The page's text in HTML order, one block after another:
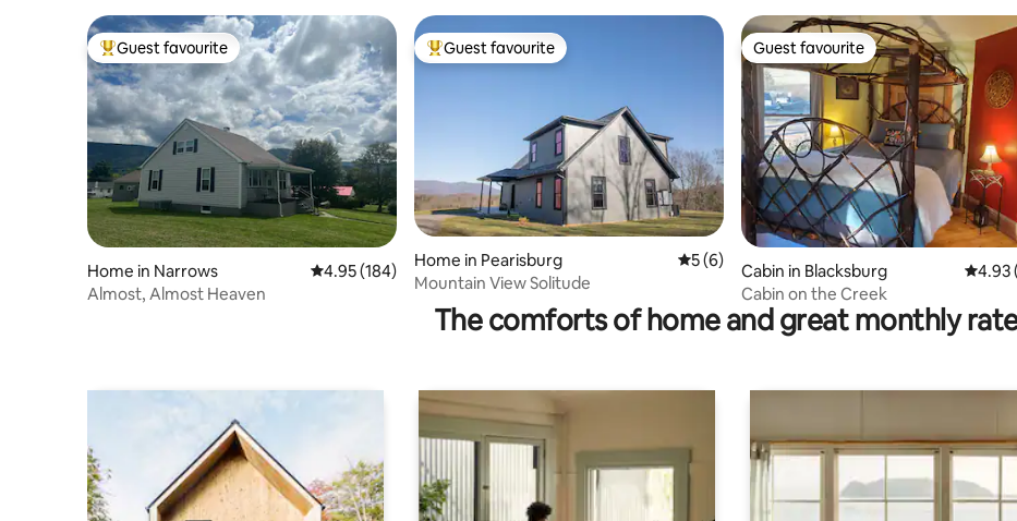
Top guest favourite
Guest favourite
Home in Narrows 4.95 out of 5 average rating, 184 reviews
4.95 (184)
Almost, Almost Heaven
Top guest favourite
Guest favourite
Home in Pearisburg 5 out of 5 average rating, 6 reviews
5 (6)
Mountain View Solitude
Guest favourite
Guest favourite
Cabin in Blacksburg 4.93
4.93
Cabin on the Creek
The comforts of home and great monthly